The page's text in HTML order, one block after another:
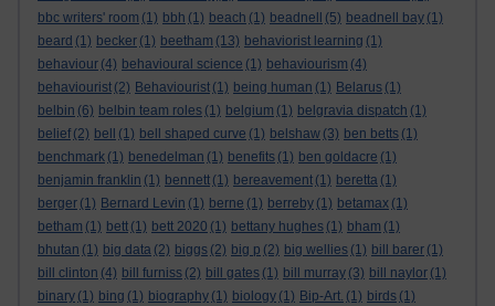
bbc writers' room (1) bbh (1) beach (1) beadnell (5) beadnell bay (1)
beard (1) becker (1) beetham (13) behaviorist learning (1)
behaviour (4) behavioural science (1) behaviourism (4)
behaviourist (2) Behaviourist (1) being human (1) Belarus (1)
belbin (6) belbin team roles (1) belgium (1) belgravia dispatch (1)
belief (2) bell (1) bell shaped curve (1) belshaw (3) ben betts (1)
benchmark (1) benedelman (1) benefits (1) ben goldacre (1)
benjamin franklin (1) bennett (1) bereavement (1) beretta (1)
berger (1) Bernard Levin (1) berne (1) berreby (1) betamax (1)
betham (1) bett (1) bett 2020 (1) bettany hughes (1) bham (1)
bhutan (1) big data (2) biggs (2) big p (2) big wellies (1) bill barer (1)
bill clinton (4) bill furniss (2) bill gates (1) bill murray (3) bill naylor (1)
binary (1) bing (1) biography (1) biology (1) Bip-Art. (1) birds (1)